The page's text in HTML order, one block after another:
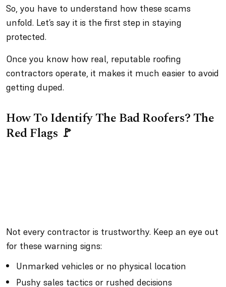
So, you have to understand how these scams
unfold. Let’s say it is the first step in staying
protected.
Once you know how real, reputable roofing
contractors operate, it makes it much easier to avoid
getting duped.
How To Identify The Bad Roofers? The
Red Flags 🚩
Not every contractor is trustworthy. Keep an eye out
for these warning signs:
Unmarked vehicles or no physical location
Pushy sales tactics or rushed decisions